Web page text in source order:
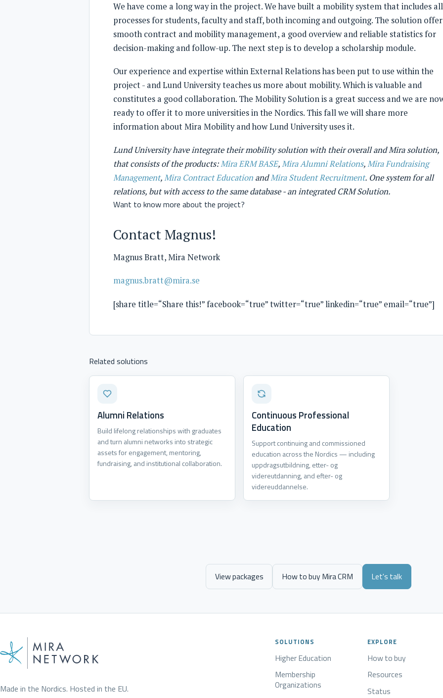
We have come a long way in the project. We have built a mobility system that includes all
processes for students, faculty and staff, both incoming and outgoing. The solution
smooth contract and mobility management, a good overview and reliable statistics for
decision-making and follow-up. The next step is to develop a scholarship module.
Our experience and expertise within External Relations has been put to use within the
project - and Lund University teaches us more about mobility. Which is valuable and
constitutes a good collaboration. The Mobility Solution is a great success and we are
ready to offer it to more universities in the Nordics. This fall we will share more
information about Mira Mobility and how Lund University uses it.
Lund University have integrate their mobility solution with their overall and Mira solution,
that consists of the products:Mira ERM BASE,Mira Alumni Relations,Mira Fundraising
Management,Mira Contract Education andMira Student Recruitment. One system for all
relations, but with access to the same database - an integrated CRM Solution.
Want to know more about the project?
Contact Magnus!
Magnus Bratt, Mira Network
magnus.bratt@mira.se
[share title=“Share this!” facebook=“true” twitter=“true” linkedin=“true” email=“true”]
Related solutions
Alumni Relations
Build lifelong relationships with graduates
and turn alumni networks into strategic
assets for engagement, mentoring,
fundraising, and institutional collaboration.
Continuous Professional
Education
Support continuing and commissioned
education across the Nordics — including
uppdragsutbildning, etter- og
videreutdanning, and efter- og
videreuddannelse.
View packages How to buy Mira CRM Let's talk
Made in the Nordics. Hosted in the EU.
SOLUTIONS
Higher Education
Membership
Organizations
EXPLORE
How to buy
Resources
Status